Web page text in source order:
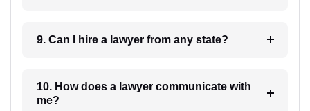
9. Can I hire a lawyer from any state?
10. How does a lawyer communicate with
me?